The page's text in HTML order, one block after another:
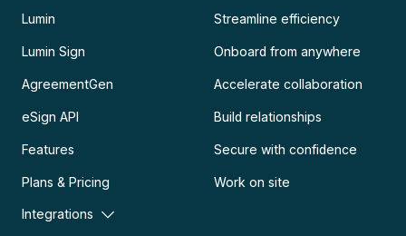
Lumin
Lumin Sign
AgreementGen
eSign API
Features
Plans & Pricing
Integrations
Streamline efficiency
Onboard from anywhere
Accelerate collaboration
Build relationships
Secure with confidence
Work on site